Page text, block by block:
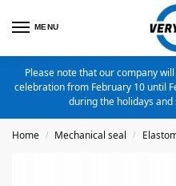
MENU
Please note that our company
celebration from February 10 until
during the holidays
Home / Mechanical seal /